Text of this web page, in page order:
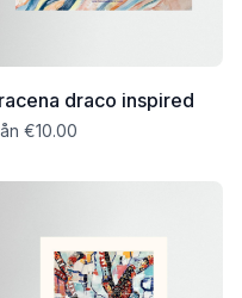
draco inspired
€10.00